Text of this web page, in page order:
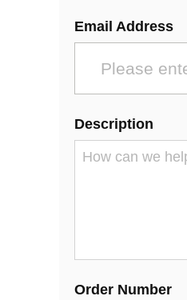
Email Address
Description
Order Number